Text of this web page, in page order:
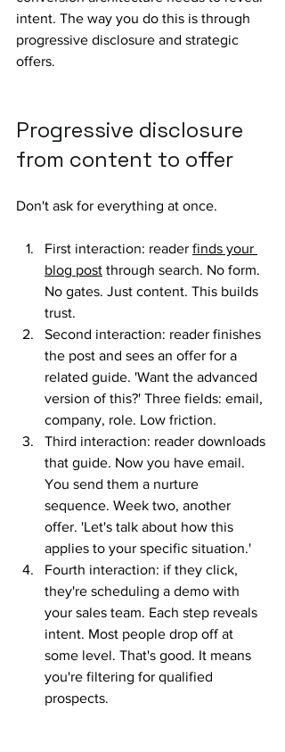
intent. The way you do this is through
progressive disclosure and strategic
offers.
Progressive disclosure
from content to offer
Don't ask for everything at once.
First interaction: reader finds your
blog post through search. No form.
No gates. Just content. This builds
trust.
Second interaction: reader finishes
the post and sees an offer for a
related guide. 'Want the advanced
version of this?' Three fields: email,
company, role. Low friction.
Third interaction: reader downloads
that guide. Now you have email.
You send them a nurture
sequence. Week two, another
offer. 'Let's talk about how this
applies to your specific situation.'
Fourth interaction: if they click,
they're scheduling a demo with
your sales team. Each step reveals
intent. Most people drop off at
some level. That's good. It means
you're filtering for qualified
prospects.